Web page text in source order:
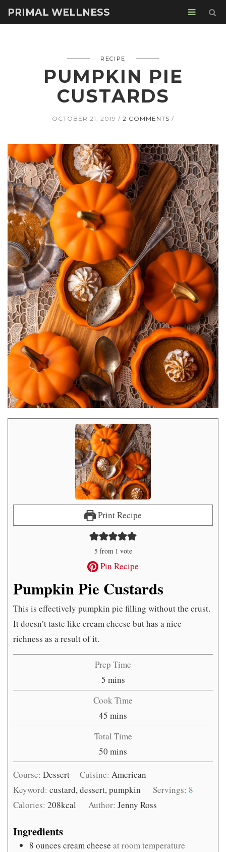
PRIMAL WELLNESS
RECIPE
PUMPKIN PIE
CUSTARDS
OCTOBER 21, 2019 2 COMMENTS
Print Recipe
5 from 1 vote
Pin Recipe
Pumpkin Pie Custards
This is effectively pumpkin pie filling without the crust.
It doesn’t taste like cream cheese but has a nice
richness as a result of it.
Prep Time
5minutes
mins
Cook Time
45 minutes
mins
Total Time
50 minutes
mins
Course: Dessert Cuisine:American
Keyword: custard, dessert, pumpkin Servings: 8
Calories: 208kcal Author:Jenny Ross
Ingredients
8 ounces cream cheese at room temperature